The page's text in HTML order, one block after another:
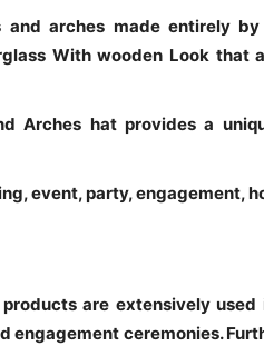
and arches made entirely
With wooden Look that
Arches hat provides a
event, party, engagement,
are extensively
engagement ceremonies.